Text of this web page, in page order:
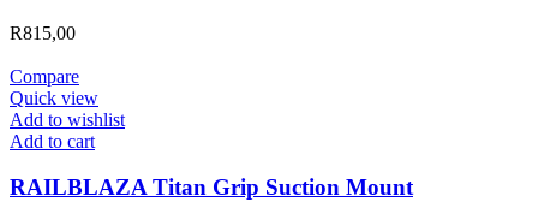
R815,00
Compare
Quick view
Add to wishlist
Add to cart
RAILBLAZA Titan Grip Suction Mount